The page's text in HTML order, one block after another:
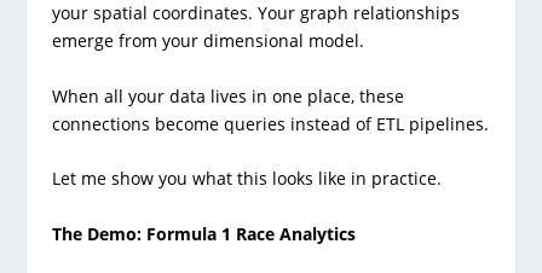
your spatial coordinates. Your graph relationships
emerge from your dimensional model.
When all your data lives in one place, these
connections become queries instead of ETL pipelines.
Let me show you what this looks like in practice.
The Demo: Formula 1 Race Analytics